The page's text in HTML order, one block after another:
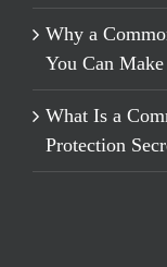
Why a
You Can
What Is a
Protection